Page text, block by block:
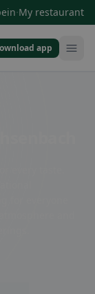
·My restaurant
app